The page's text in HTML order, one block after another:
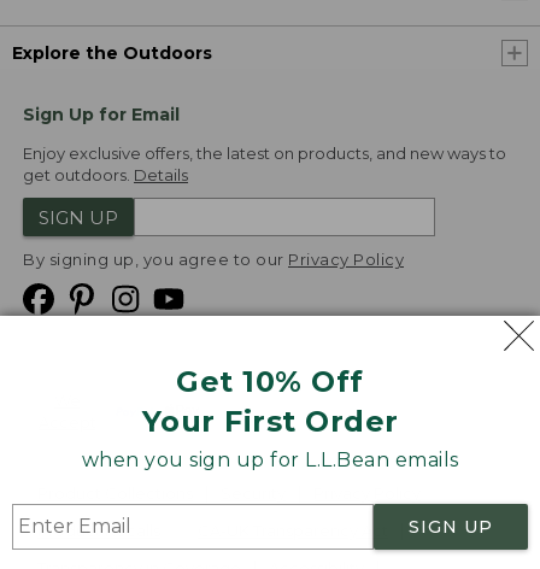
Get 10% Off
Your First Order
when you sign up for L.L.Bean emails
SIGN UP
Explore the Outdoors
Sign Up for Email
Enjoy exclusive offers, the latest on products, and new ways to
get outdoors. Details
SIGN UP
By signing up, you agree to our Privacy Policy
Product Recalls